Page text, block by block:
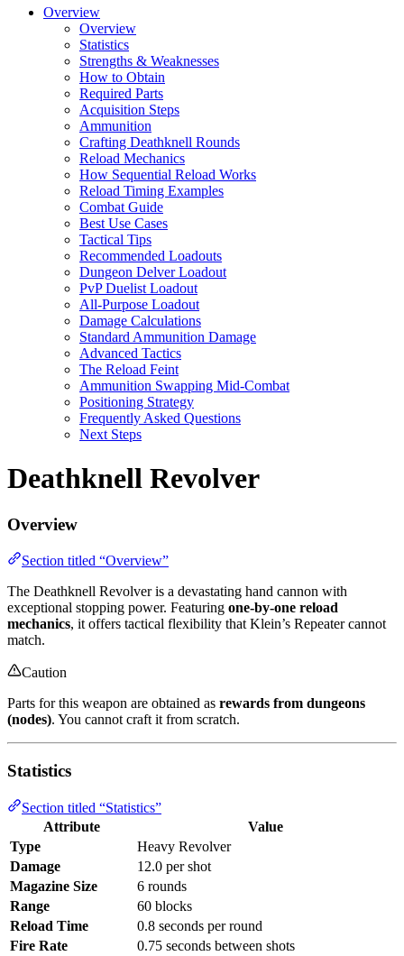
Overview
Overview
Statistics
Strengths & Weaknesses
How to Obtain
Required Parts
Acquisition Steps
Ammunition
Crafting Deathknell Rounds
Reload Mechanics
How Sequential Reload Works
Reload Timing Examples
Combat Guide
Best Use Cases
Tactical Tips
Recommended Loadouts
Dungeon Delver Loadout
PvP Duelist Loadout
All-Purpose Loadout
Damage Calculations
Standard Ammunition Damage
Advanced Tactics
The Reload Feint
Ammunition Swapping Mid-Combat
Positioning Strategy
Frequently Asked Questions
Next Steps
Deathknell Revolver
Overview
Section titled “Overview”
The Deathknell Revolver is a devastating hand cannon with
exceptional stopping power. Featuring one-by-one reload
mechanics, it offers tactical flexibility that Klein’s Repeater cannot
match.
Caution
Parts for this weapon are obtained as rewards from dungeons
(nodes). You cannot craft it from scratch.
Statistics
Section titled “Statistics”
Attribute
Value
Type
Heavy Revolver
Damage
12.0 per shot
Magazine Size
6 rounds
Range
60 blocks
Reload Time
0.8 seconds per round
Fire Rate
0.75 seconds between shots